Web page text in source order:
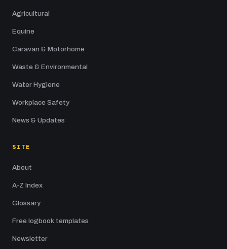
Agricultural
Equine
Caravan & Motorhome
Waste & Environmental
Water Hygiene
Workplace Safety
News & Updates
SITE
About
A-Z Index
Glossary
Free logbook templates
Newsletter